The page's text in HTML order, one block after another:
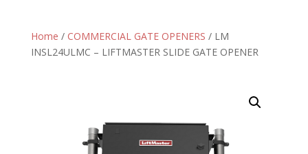
Home / COMMERCIAL GATE OPENERS / LM
INSL24ULMC – LIFTMASTER SLIDE GATE OPENER